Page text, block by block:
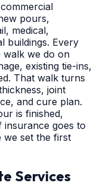
pours,
medical,
buildings. Every
walk we do on
existing tie-ins,
That walk turns
joint
and cure plan.
is finished,
insurance goes to
we set the first
Services